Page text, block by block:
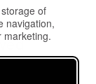
of
navigation,
marketing.